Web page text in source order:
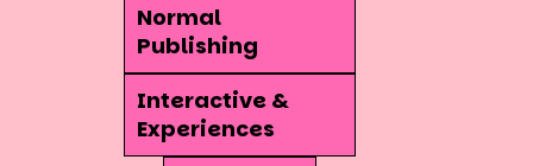
Normal
Publishing
Interactive &
Experiences